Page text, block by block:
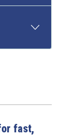
fast,